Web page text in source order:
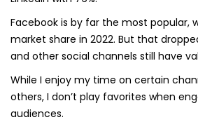
Facebook is by far the most popular,
market share in 2022. But that
and other social channels still have
While I enjoy my time on certain
others, I don’t play favorites when
audiences.